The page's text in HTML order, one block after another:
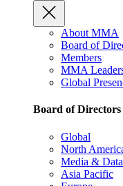
About MMA
Board of
Members
MMA
Global
Board of Directors
Global
North
Media & Data
Asia Pacific